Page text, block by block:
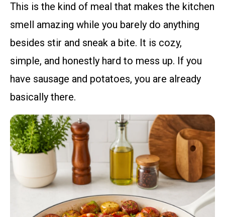
This is the kind of meal that makes the kitchen
smell amazing while you barely do anything
besides stir and sneak a bite. It is cozy,
simple, and honestly hard to mess up. If you
have sausage and potatoes, you are already
basically there.